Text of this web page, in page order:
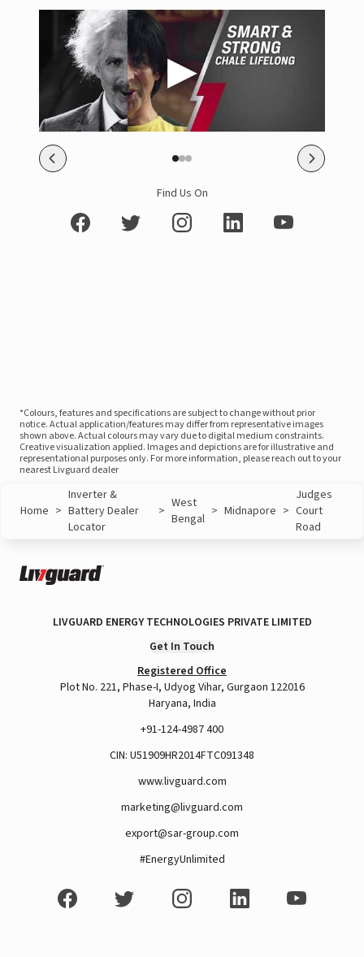
Find Us On
*Colours, features and specifications are subject to change without prior
notice. Actual application/features may differ from representative images
shown above. Actual colours may vary due to digital medium constraints.
Creative visualization applied. Images and depictions are for illustrative and
representational purposes only. For more information, please reach out to your
nearest Livguard dealer
Home >
Inverter &
Battery Dealer
Locator
> West
Bengal > Midnapore >
Judges
Court
Road
LIVGUARD ENERGY TECHNOLOGIES PRIVATE LIMITED
Get In Touch
Registered Office
Plot No. 221, Phase-I, Udyog Vihar, Gurgaon 122016
Haryana, India
+91-124-4987 400
CIN: U51909HR2014FTC091348
www.livguard.com
marketing@livguard.com
export@sar-group.com
#EnergyUnlimited